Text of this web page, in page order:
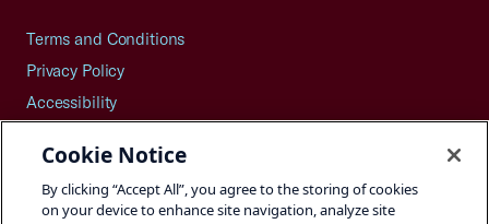
Terms and Conditions
Privacy Policy
Accessibility
Careers
Site Map
Cookie Notice
By clicking “Accept All”, you agree to the storing of cookies
on your device to enhance site navigation, analyze site